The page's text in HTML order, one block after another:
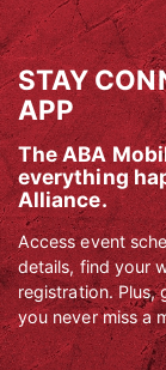
STAY
APP
The ABA
everything
Alliance.
Access event
details, find your
registration. Plus,
you never miss a